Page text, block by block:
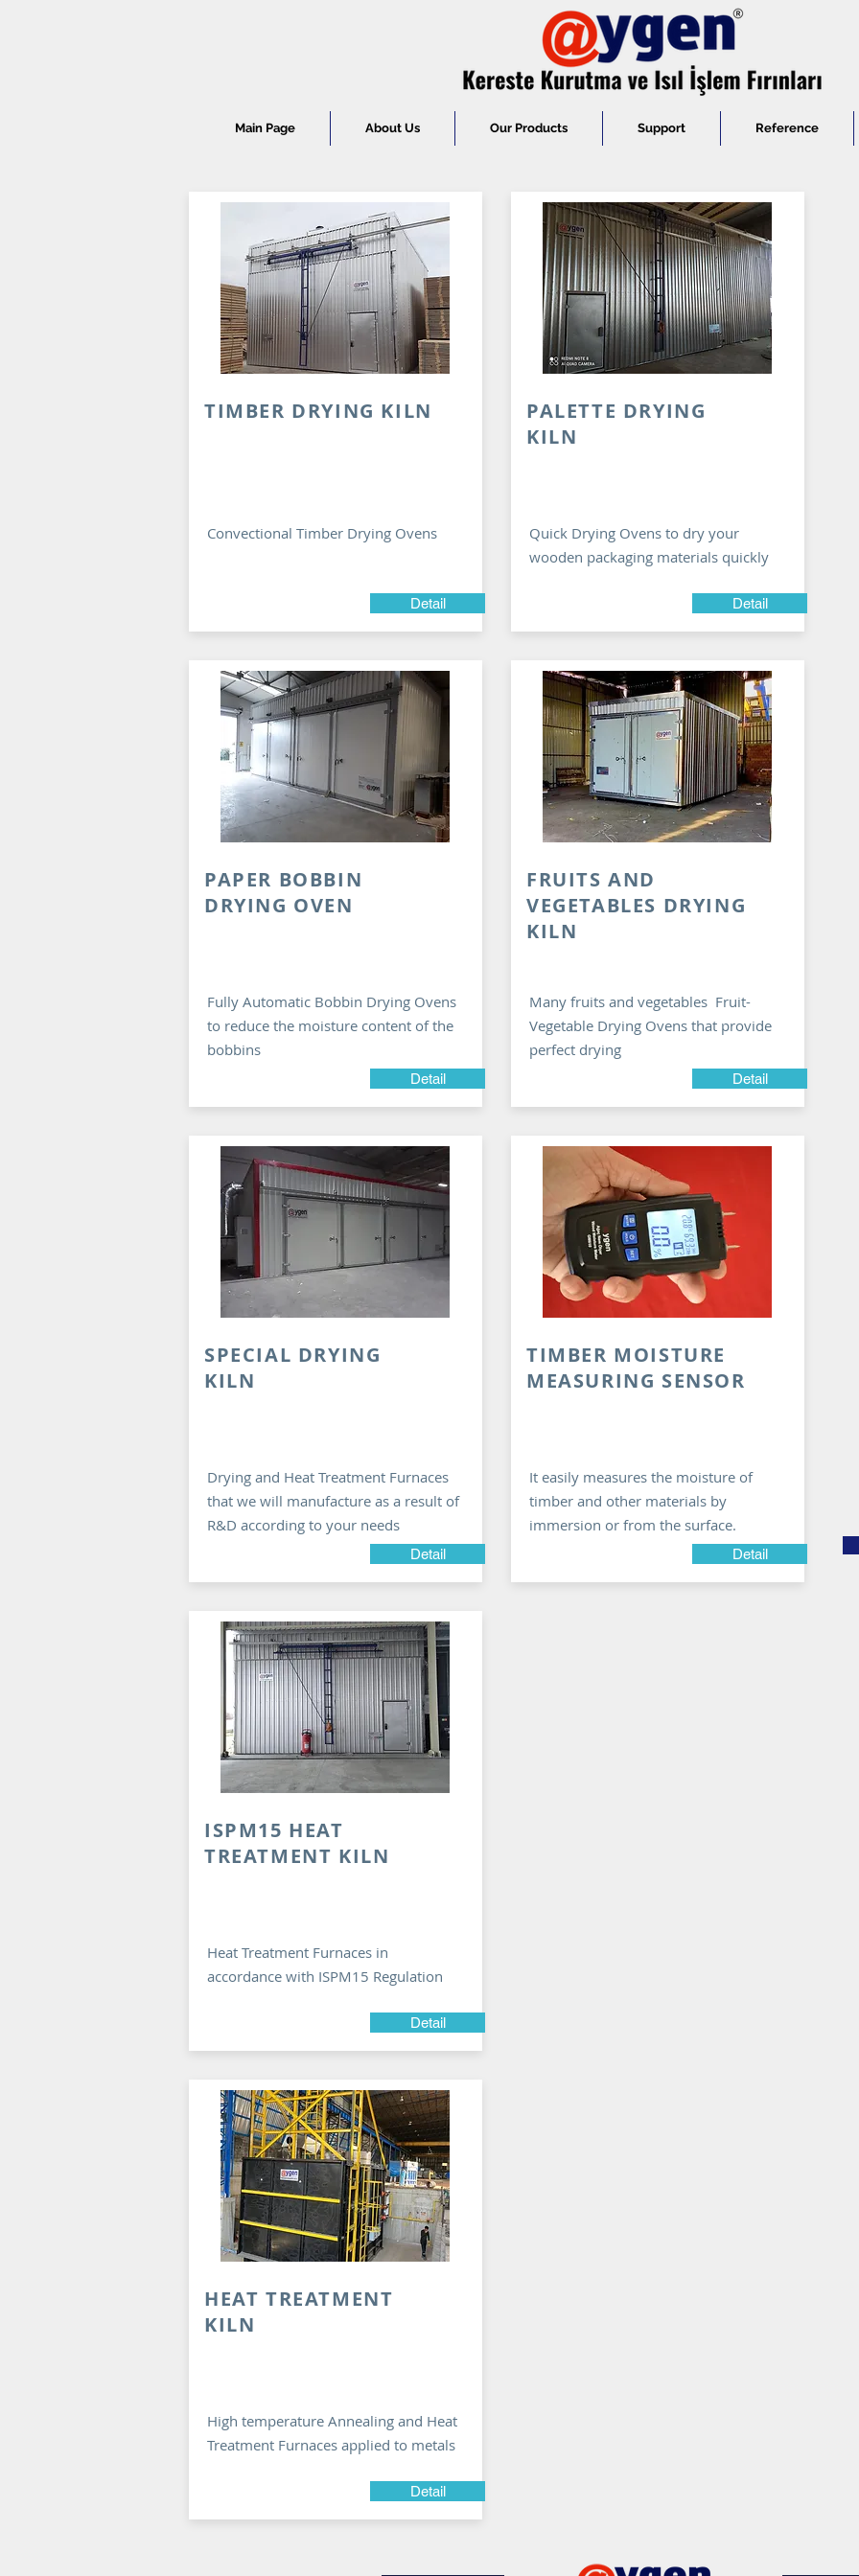
Main Page About Us Our Products Support Reference
TIMBER DRYING KILN
Convectional Timber Drying Ovens
Detail
PAPER BOBBIN
DRYING OVEN
Fully Automatic Bobbin Drying Ovens
to reduce the moisture content of the
bobbins
Detail
SPECIAL DRYING
KILN
Drying and Heat Treatment Furnaces
that we will manufacture as a result of
R&D according to your needs
Detail
PALETTE DRYING
KILN
Quick Drying Ovens to dry your
wooden packaging materials quickly
Detail
FRUITS AND
VEGETABLES DRYING
KILN
Many fruits and vegetables Fruit-
Vegetable Drying Ovens that provide
perfect drying
Detail
TIMBER MOISTURE
MEASURING SENSOR
It easily measures the moisture of
timber and other materials by
immersion or from the surface.
Detail
ISPM15 HEAT
TREATMENT KILN
Heat Treatment Furnaces in
accordance with ISPM15 Regulation
Detail
HEAT TREATMENT
KILN
High temperature Annealing and Heat
Treatment Furnaces applied to metals
Detail